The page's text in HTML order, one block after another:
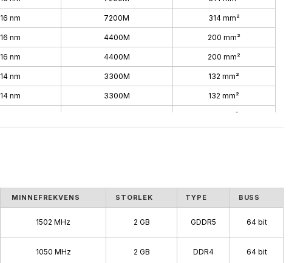
16 nm 7200M 314 mm²
16 nm 4400M 200 mm²
16 nm 4400M 200 mm²
14 nm 3300M 132 mm²
14 nm 3300M 132 mm²
74 mm²
MINNEFREKVENS STORLEK TYPE BUSS
1502 MHz 2 GB GDDR5 64 bit
1050 MHz 2 GB DDR4 64 bit